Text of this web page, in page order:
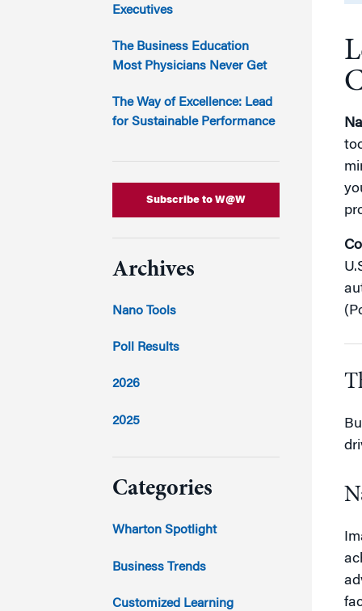
Marketing
Partnership Programs
Executive
Executives
The Business Education
Most Physicians Never Get
The Way of Excellence: Lead
for Sustainable Performance
Subscribe to W@W
Archives
Nano Tools
Poll Results
2026
2025
2023
2022
2021
Categories
Wharton Spotlight
Business Trends
Customized Learning